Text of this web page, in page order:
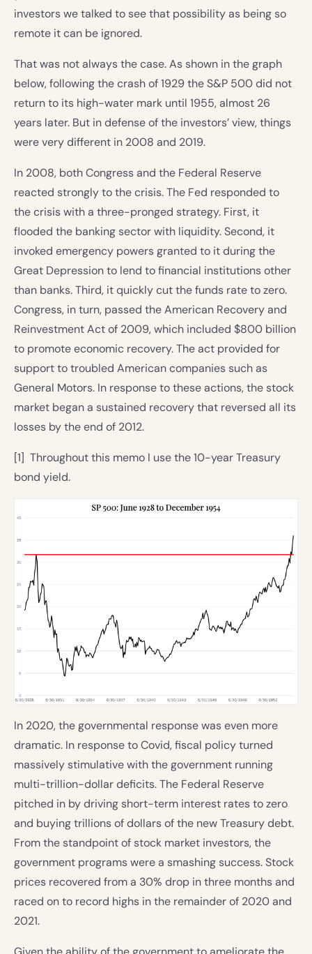
investors we talked to see that possibility as being so
remote it can be ignored.
That was not always the case. As shown in the graph
below, following the crash of 1929 the S&P 500 did not
return to its high-water mark until 1955, almost 26
years later. But in defense of the investors’ view, things
were very different in 2008 and 2019.
In 2008, both Congress and the Federal Reserve
reacted strongly to the crisis. The Fed responded to
the crisis with a three-pronged strategy. First, it
flooded the banking sector with liquidity. Second, it
invoked emergency powers granted to it during the
Great Depression to lend to financial institutions other
than banks. Third, it quickly cut the funds rate to zero.
Congress, in turn, passed the American Recovery and
Reinvestment Act of 2009, which included $800 billion
to promote economic recovery. The act provided for
support to troubled American companies such as
General Motors. In response to these actions, the stock
market began a sustained recovery that reversed all its
losses by the end of 2012.
[1] Throughout this memo I use the 10-year Treasury
bond yield.
In 2020, the governmental response was even more
dramatic. In response to Covid, fiscal policy turned
massively stimulative with the government running
multi-trillion-dollar deficits. The Federal Reserve
pitched in by driving short-term interest rates to zero
and buying trillions of dollars of the new Treasury debt.
From the standpoint of stock market investors, the
government programs were a smashing success. Stock
prices recovered from a 30% drop in three months and
raced on to record highs in the remainder of 2020 and
2021.